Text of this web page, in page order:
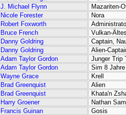
J. Michael Flynn
Mazariten-
Nicole Forester
Nora
Robert Foxworth
Bruce French
Vulkan-
Danny Goldring
Captain,
Danny Goldring
Alien-
Adam Taylor Gordon
Junger Trip
Adam Taylor Gordon
Sim 8 Jahre
Wayne Grace
Krell
Brad Greenquist
Alien
Brad Greenquist
Khata'n
Harry Groener
Nathan
Francis Guinan
Gosis